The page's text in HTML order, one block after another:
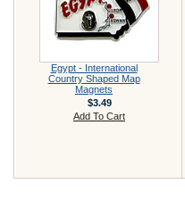
Egypt - International
Country Shaped Map
Magnets
$3.49
Add To Cart